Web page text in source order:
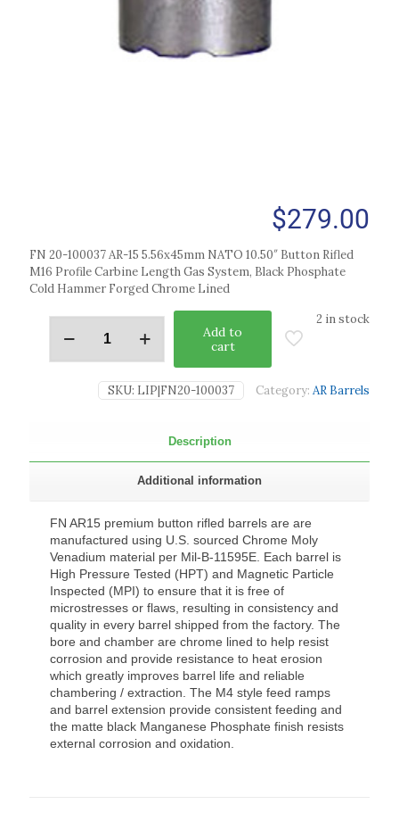
$279.00
FN 20-100037 AR-15 5.56x45mm NATO 10.50″ Button Rifled
M16 Profile Carbine Length Gas System, Black Phosphate
Cold Hammer Forged Chrome Lined
2 in stock
Add to
cart
SKU: LIP|FN20-100037 Category: AR Barrels
Description
Additional information
FN AR15 premium button rifled barrels are are
manufactured using U.S. sourced Chrome Moly
Venadium material per Mil-B-11595E. Each barrel is
High Pressure Tested (HPT) and Magnetic Particle
Inspected (MPI) to ensure that it is free of
microstresses or flaws, resulting in consistency and
quality in every barrel shipped from the factory. The
bore and chamber are chrome lined to help resist
corrosion and provide resistance to heat erosion
which greatly improves barrel life and reliable
chambering / extraction. The M4 style feed ramps
and barrel extension provide consistent feeding and
the matte black Manganese Phosphate finish resists
external corrosion and oxidation.